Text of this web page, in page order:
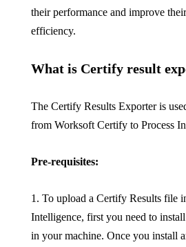
their performance and improve
efficiency.
What is Certify result
The Certify Results Exporter is
from Worksoft Certify to Process
Pre-requisites:
1. To upload a Certify Results file
Intelligence, first you need to
in your machine. Once you install